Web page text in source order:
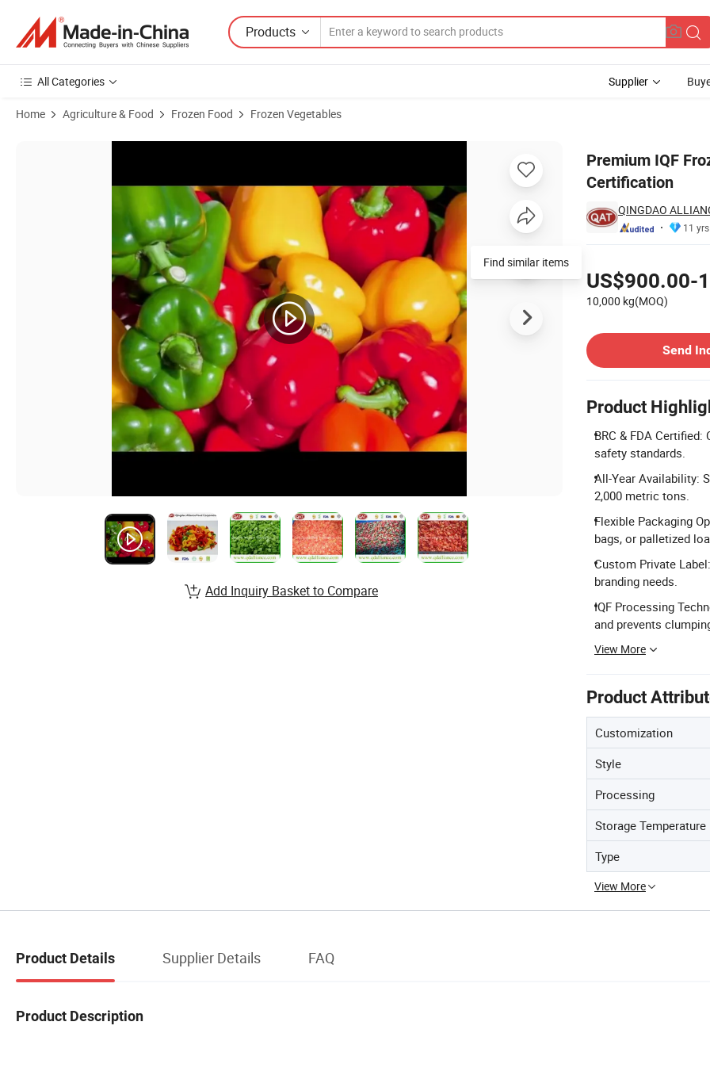
Products
All Categories Supplier
Home Agriculture & Food Frozen Food Frozen Vegetables
Premium IQF
Certification
QINGDAO
11 yrs
US$900.00-
10,000 kg(MOQ)
Send
Product
BRC & FDA Certified:
safety standards.
All-Year Availability:
2,000 metric tons.
Flexible Packaging
bags, or palletized
Custom Private
branding needs.
IQF Processing
and prevents
View More
Product
Customization
Style
Processing
Storage Temperature
Type
View More
Product Images of Premium IQF Frozen Diced Green, Red, Yellow Peppers with BRC Certification
Find similar items
Add Inquiry Basket to Compare
Product Details Supplier Details FAQ
Product Description